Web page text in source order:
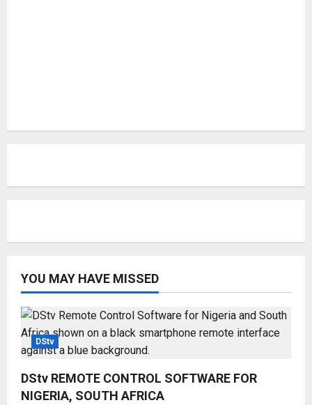
YOU MAY HAVE MISSED
DStv
DStv REMOTE CONTROL SOFTWARE FOR
NIGERIA, SOUTH AFRICA